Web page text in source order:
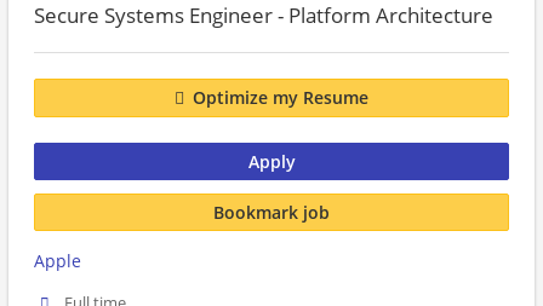
Secure Systems Engineer - Platform Architecture
Optimize my Resume
Apply
Bookmark job
Apple